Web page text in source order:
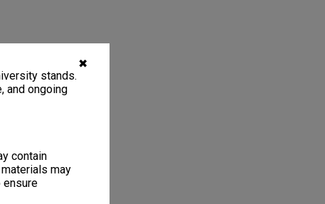
✖
stands.
and ongoing
contain
may
ensure